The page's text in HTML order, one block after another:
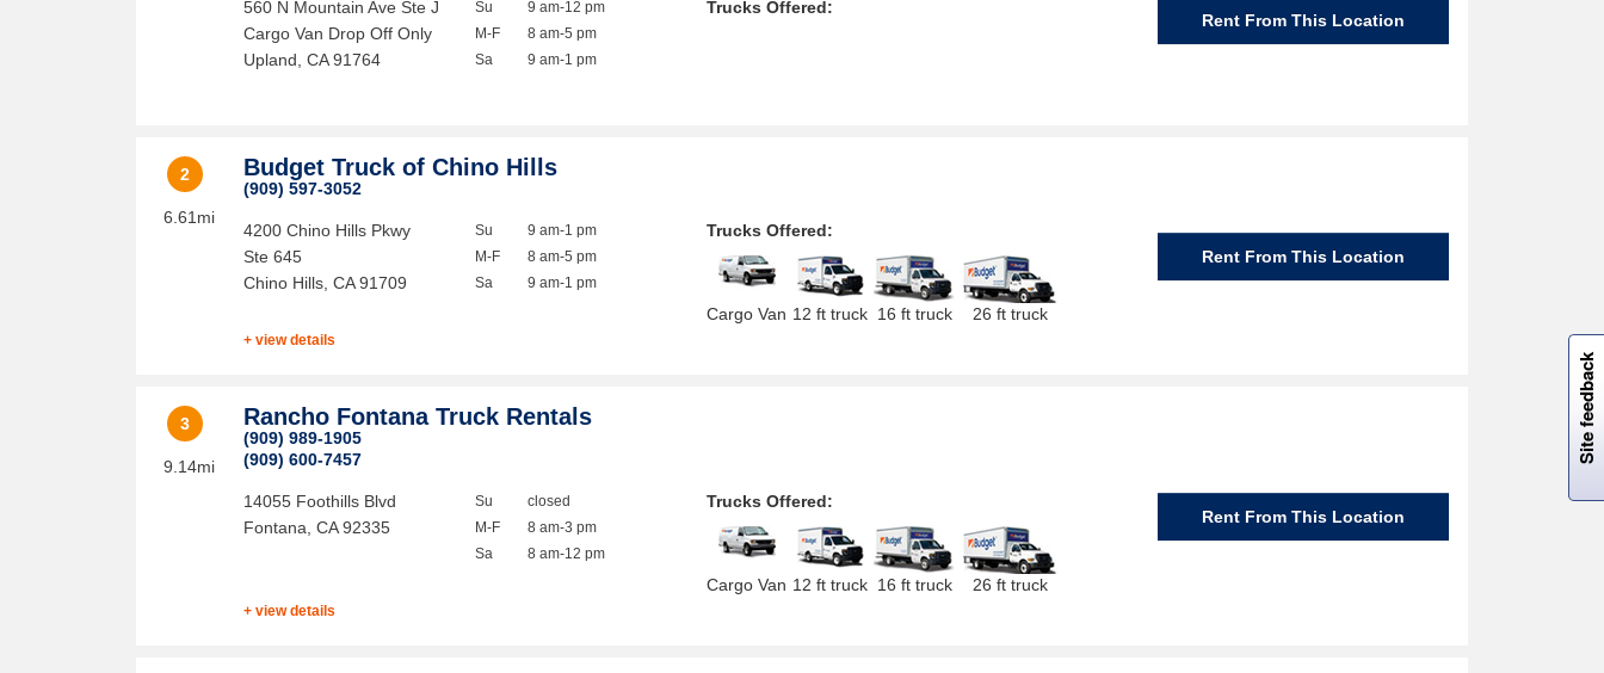
560 N Mountain Ave Ste J
Cargo Van Drop Off Only
Upland ,CA 91764
Su
M-F
Sa
9 am-12 pm
8 am-5 pm
9 am-1 pm
Trucks Offered:
Rent From This Location
2
6.61mi
Budget Truck of Chino Hills
(909) 597-3052
4200 Chino Hills Pkwy
Ste 645
Chino Hills ,CA 91709
Su
M-F
Sa
9 am-1 pm
8 am-5 pm
9 am-1 pm
+ view details
Trucks Offered:
Cargo Van 12 ft truck 16 ft truck 26 ft truck
Rent From This Location
3
9.14mi
Rancho Fontana Truck Rentals
(909) 989-1905
(909) 600-7457
14055 Foothills Blvd
Fontana ,CA 92335
Su
M-F
Sa
closed
8 am-3 pm
8 am-12 pm
+ view details
Trucks Offered:
Cargo Van 12 ft truck 16 ft truck 26 ft truck
Rent From This Location
Site feedback
W
i
l
l
p
e
e
w
i
n
o